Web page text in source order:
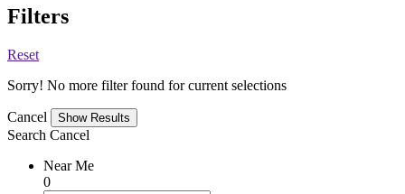
Filters
Reset
Sorry! No more filter found for current selections
Cancel
Search Cancel
Near Me
0